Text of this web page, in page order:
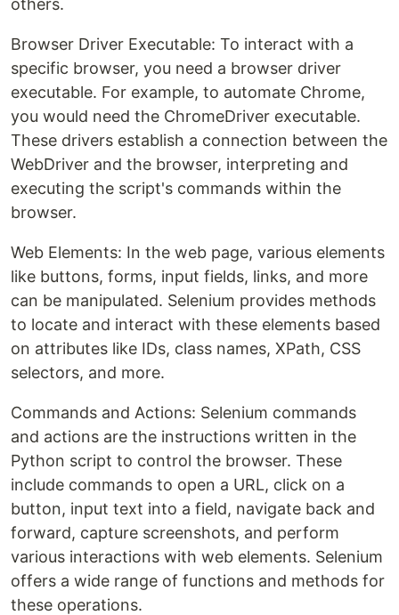
others.
Browser Driver Executable: To interact with a
specific browser, you need a browser driver
executable. For example, to automate Chrome,
you would need the ChromeDriver executable.
These drivers establish a connection between the
WebDriver and the browser, interpreting and
executing the script's commands within the
browser.
Web Elements: In the web page, various elements
like buttons, forms, input fields, links, and more
can be manipulated. Selenium provides methods
to locate and interact with these elements based
on attributes like IDs, class names, XPath, CSS
selectors, and more.
Commands and Actions: Selenium commands
and actions are the instructions written in the
Python script to control the browser. These
include commands to open a URL, click on a
button, input text into a field, navigate back and
forward, capture screenshots, and perform
various interactions with web elements. Selenium
offers a wide range of functions and methods for
these operations.